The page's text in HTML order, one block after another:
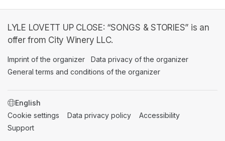
LYLE LOVETT UP CLOSE: “SONGS & STORIES” is an
offer from City Winery LLC.
Imprint of the organizer (opens in a new tab)
Data privacy of the organizer
General terms and conditions of the organizer
SWITCH LANGUAGE
Cookie settings (opens in a new tab)
Data privacy policy (opens in a new tab)
Accessibility
Support